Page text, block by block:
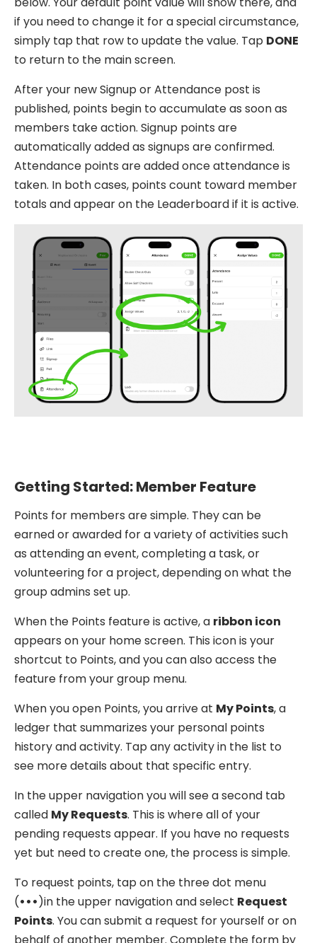
if you need to change it for a special circumstance,
simply tap that row to update the value. Tap DONE
to return to the main screen.
After your new Signup or Attendance post is
published, points begin to accumulate as soon as
members take action. Signup points are
automatically added as signups are confirmed.
Attendance points are added once attendance is
taken. In both cases, points count toward member
totals and appear on the Leaderboard if it is active.
Getting Started: Member Feature
Points for members are simple. They can be
earned or awarded for a variety of activities such
as attending an event, completing a task, or
volunteering for a project, depending on what the
group admins set up.
When the Points feature is active, a ribbon icon
appears on your home screen. This icon is your
shortcut to Points, and you can also access the
feature from your group menu.
When you open Points, you arrive at My Points, a
ledger that summarizes your personal points
history and activity. Tap any activity in the list to
see more details about that specific entry.
In the upper navigation you will see a second tab
called My Requests. This is where all of your
pending requests appear. If you have no requests
yet but need to create one, the process is simple.
To request points, tap on the three dot menu
(•••)in the upper navigation and select Request
Points. You can submit a request for yourself or on